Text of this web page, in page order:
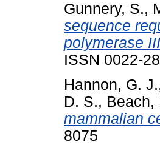
Gunnery, S.,
sequence
polymerase
ISSN 0022-
Hannon, G. J.
D. S., Beach,
mammalian
8075